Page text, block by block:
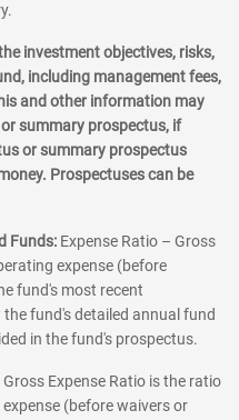
investment objectives, risks,
including management fees,
and other information may
summary prospectus, if
or summary prospectus
Prospectuses can be
Funds: Expense Ratio – Gross
expense (before
fund's most recent
fund's detailed annual fund
in the fund's prospectus.
Gross Expense Ratio is the ratio
(before waivers or